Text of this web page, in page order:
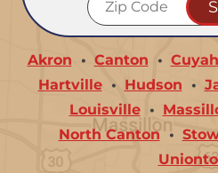
Akron Canton
Hartville
Hudson
Louisville
North Canton